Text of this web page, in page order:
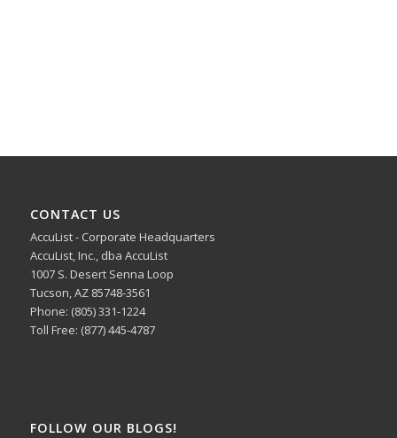
CONTACT US
AccuList - Corporate Headquarters
AccuList, Inc., dba AccuList
1007 S. Desert Senna Loop
Tucson, AZ 85748-3561
Phone: (805) 331-1224
Toll Free: (877) 445-4787
FOLLOW OUR BLOGS!